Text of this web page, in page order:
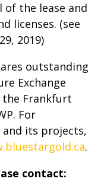
the lease and
licenses. (see
2019)
outstanding
Exchange
the Frankfurt
For
its projects,
.
contact: